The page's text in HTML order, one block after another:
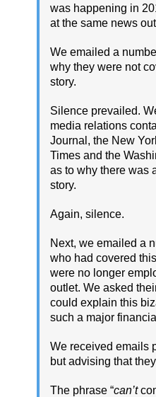
was happening in
at the same news
We emailed a
why they were not
story.
Silence prevailed.
media relations
Journal, the New
Times and the
as to why there was
story.
Again, silence.
Next, we emailed a
who had covered
were no longer
outlet. We asked
could explain this
such a major
We received emails
but advising that they
The phrase “can’t